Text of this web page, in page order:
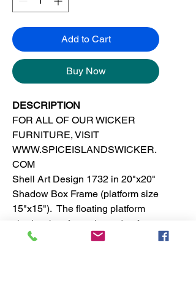
Add to Cart
Buy Now
DESCRIPTION
FOR ALL OF OUR WICKER
FURNITURE, VISIT
WWW.SPICEISLANDSWICKER.
COM
Shell Art Design 1732 in 20"x20"
Shadow Box Frame (platform size
15"x15"). The floating platform
shadow box frame is made of
solid wood. This tropical, island or